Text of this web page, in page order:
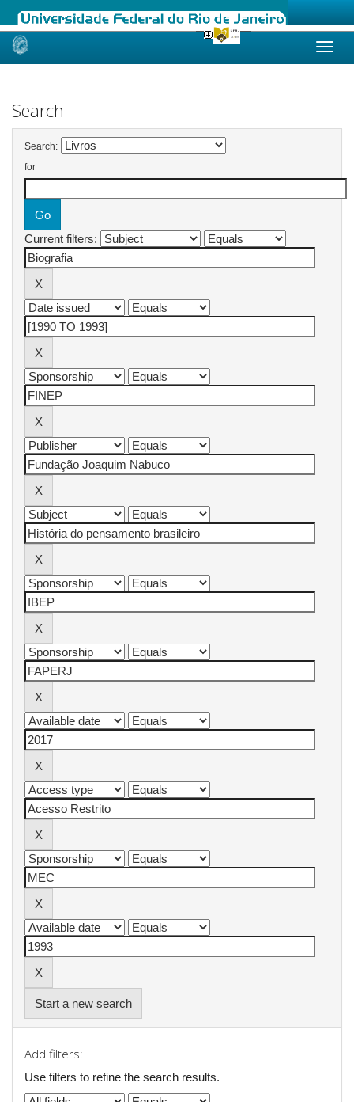
Skip
Search
Search:
for
Current filters:
Start a new search
Add filters:
Use filters to refine the search results.